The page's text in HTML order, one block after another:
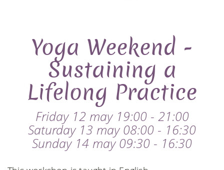
Yoga Weekend -
Sustaining a
Lifelong Practice
Friday 12 may 19:00 - 21:00
Saturday 13 may 08:00 - 16:30
Sunday 14 may 09:30 - 16:30